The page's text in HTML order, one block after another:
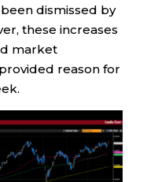
dismissed by
these increases
market
reason for